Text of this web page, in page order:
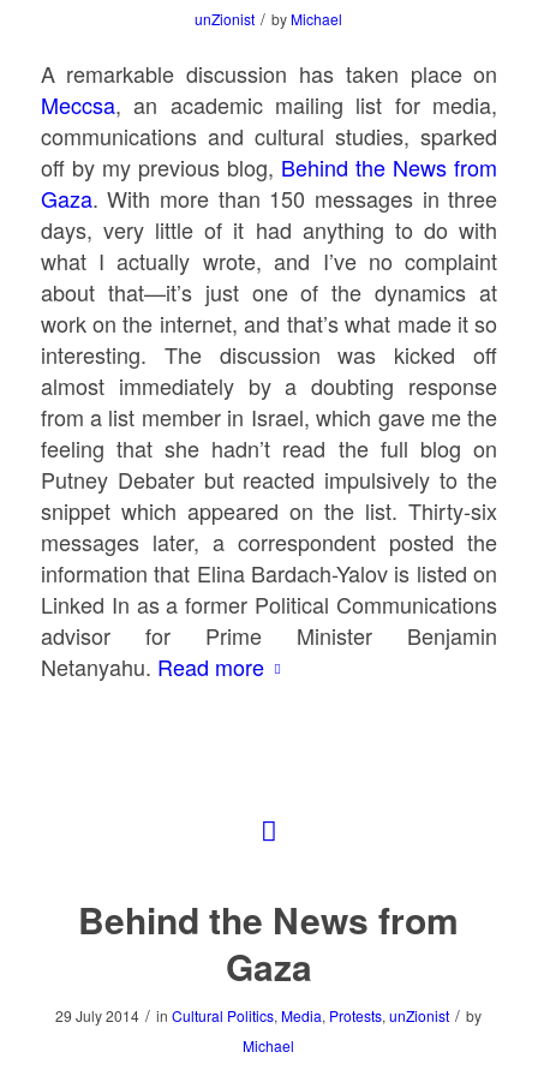
unZionist / by Michael
A remarkable discussion has taken place on
Meccsa, an academic mailing list for media,
communications and cultural studies, sparked
off by my previous blog, Behind the News from
Gaza. With more than 150 messages in three
days, very little of it had anything to do with
what I actually wrote, and I’ve no complaint
about that—it’s just one of the dynamics at
work on the internet, and that’s what made it so
interesting. The discussion was kicked off
almost immediately by a doubting response
from a list member in Israel, which gave me the
feeling that she hadn’t read the full blog on
Putney Debater but reacted impulsively to the
snippet which appeared on the list. Thirty-six
messages later, a correspondent posted the
information that Elina Bardach-Yalov is listed on
Linked In as a former Political Communications
advisor for Prime Minister Benjamin
Netanyahu. Read more
Behind the News from
Gaza
29 July 2014 / inCultural Politics, Media, Protests,unZionist / by
Michael